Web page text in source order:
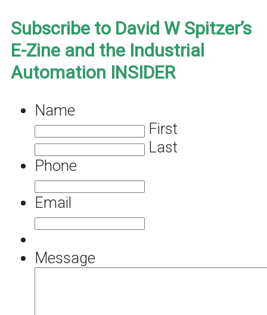
Subscribe to David W Spitzer’s
E-Zine and the Industrial
Automation INSIDER
Name
First
Last
Phone
Email
Message